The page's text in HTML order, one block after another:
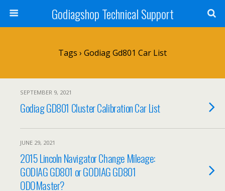
Godiagshop Technical Support
Tags › Godiag Gd801 Car List
SEPTEMBER 9, 2021
Godiag GD801 Cluster Calibration Car List
JUNE 29, 2021
2015 Lincoln Navigator Change Mileage:
GODIAG GD801 or GODIAG GD801
ODOMaster?